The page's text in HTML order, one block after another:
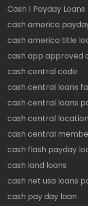
Cash 1 Payday Loans
cash america
cash america title
cash app approved
cash central code
cash central loans
cash central loans
cash central
cash central
cash flash payday
cash land loans
cash net usa loans
cash pay day loan